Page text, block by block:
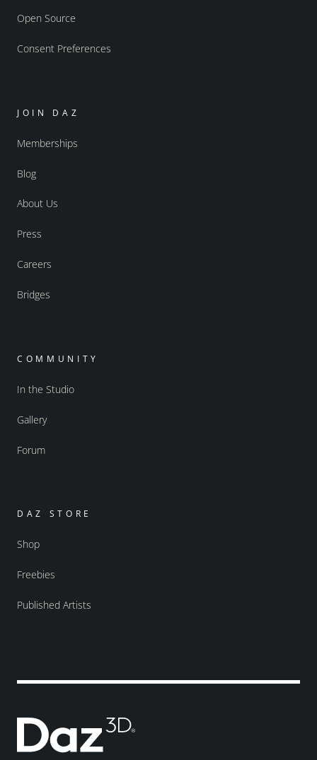
Open Source
Consent Preferences
JOIN DAZ
Memberships
Blog
About Us
Press
Careers
Bridges
COMMUNITY
In the Studio
Gallery
Forum
DAZ STORE
Shop
Freebies
Published Artists